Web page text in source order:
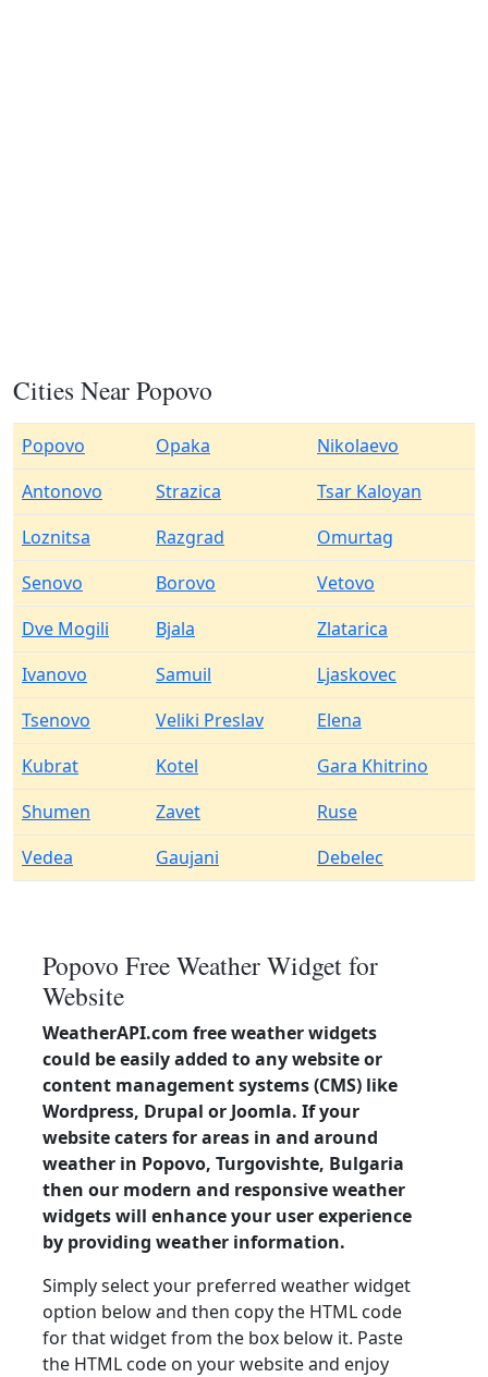
Cities Near Popovo
Popovo Opaka
Nikolaevo
Antonovo
Strazica
Tsar Kaloyan
Loznitsa
Razgrad
Omurtag
Senovo
Borovo
Vetovo
Dve Mogili
Bjala
Zlatarica
Ivanovo
Samuil
Ljaskovec
Tsenovo
Veliki Preslav
Elena
Kubrat
Kotel
Gara Khitrino
Shumen
Zavet
Ruse
Vedea
Gaujani Debelec
Popovo Free Weather Widget for
Website
WeatherAPI.com free weather widgets
could be easily added to any website or
content management systems (CMS) like
Wordpress, Drupal or Joomla. If your
website caters for areas in and around
weather in Popovo, Turgovishte, Bulgaria
then our modern and responsive weather
widgets will enhance your user experience
by providing weather information.
Simply select your preferred weather widget
option below and then copy the HTML code
for that widget from the box below it. Paste
the HTML code on your website and enjoy